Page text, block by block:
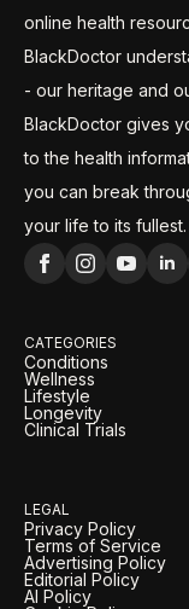
online health
BlackDoctor
- our heritage and
BlackDoctor gives
to the health
you can break
your life to its fullest.
CATEGORIES
Conditions
Wellness
Lifestyle
Longevity
Clinical Trials
LEGAL
Privacy Policy
Terms of Service
Advertising Policy
Editorial Policy
AI Policy